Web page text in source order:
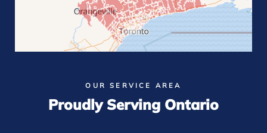
OUR SERVICE AREA
Proudly Serving Ontario